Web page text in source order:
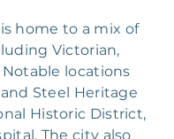
home to a mix of
Victorian,
locations
Steel Heritage
Historic District,
The city also